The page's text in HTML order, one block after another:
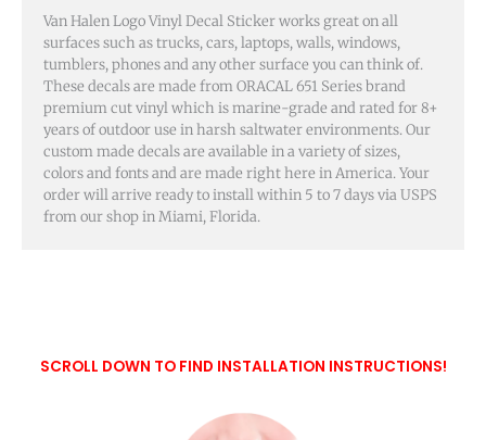
Van Halen Logo Vinyl Decal Sticker works great on all
surfaces such as trucks, cars, laptops, walls, windows,
tumblers, phones and any other surface you can think of.
These decals are made from ORACAL 651 Series brand
premium cut vinyl which is marine-grade and rated for 8+
years of outdoor use in harsh saltwater environments. Our
custom made decals are available in a variety of sizes,
colors and fonts and are made right here in America. Your
order will arrive ready to install within 5 to 7 days via USPS
from our shop in Miami, Florida.
SCROLL DOWN TO FIND INSTALLATION INSTRUCTIONS!